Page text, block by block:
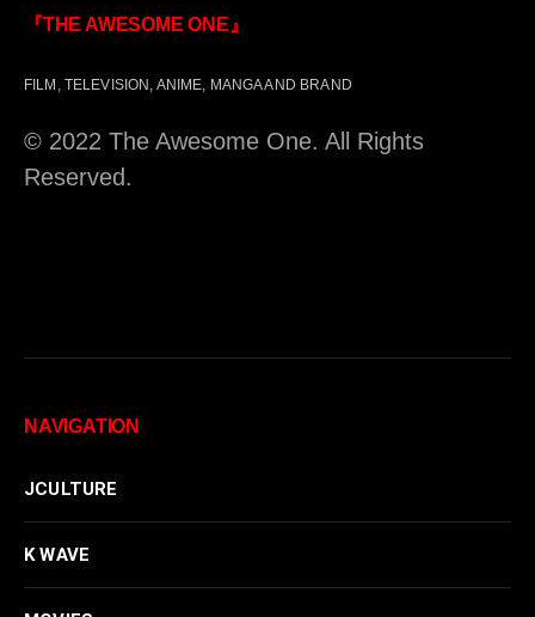
『THE AWESOME ONE』
FILM, TELEVISION, ANIME, MANGA AND BRAND
© 2022 The Awesome One. All Rights
Reserved.
NAVIGATION
JCULTURE
K WAVE